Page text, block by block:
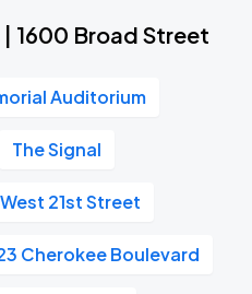
1600 Broad Street
Auditorium
The Signal
21st Street
Cherokee Boulevard